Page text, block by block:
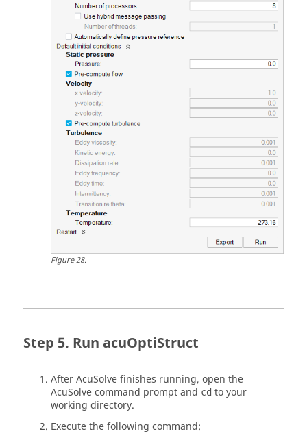
Figure28.
Run acuOptiStruct
AfterAcuSolvefinishes running, open the
AcuSolvecommand prompt and cd to your
working directory.
Execute the following command: